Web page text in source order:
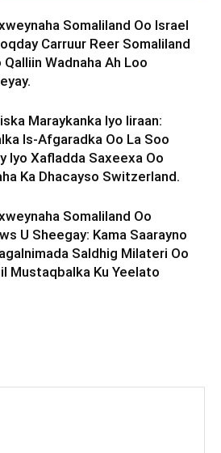
Somaliland Oo Israel
Carruur Reer Somaliland
Qalliin Wadnaha Ah Loo
Maraykanka Iyo Iiraan:
Is-Afgaradka Oo La Soo
Iyo Xafladda Saxeexa Oo
Ka Dhacayso Switzerland.
Somaliland Oo
U Sheegay: Kama Saarayno
Saldhig Milateri Oo
Mustaqbalka Ku Yeelato